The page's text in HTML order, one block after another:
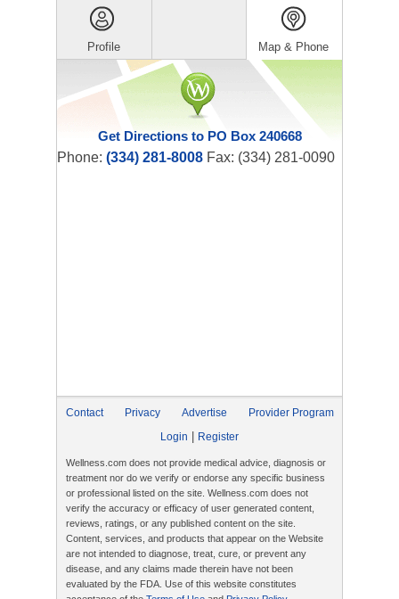
Profile Map & Phone
Get Directions to PO Box 240668
Phone: (334) 281-8008 Fax: (334) 281-0090
Contact Privacy Advertise
Provider Program
Login
Register
Wellness.com does not provide medical advice, diagnosis or
treatment nor do we verify or endorse any specific business
or professional listed on the site. Wellness.com does not
verify the accuracy or efficacy of user generated content,
reviews, ratings, or any published content on the site.
Content, services, and products that appear on the Website
are not intended to diagnose, treat, cure, or prevent any
disease, and any claims made therein have not been
evaluated by the FDA. Use of this website constitutes